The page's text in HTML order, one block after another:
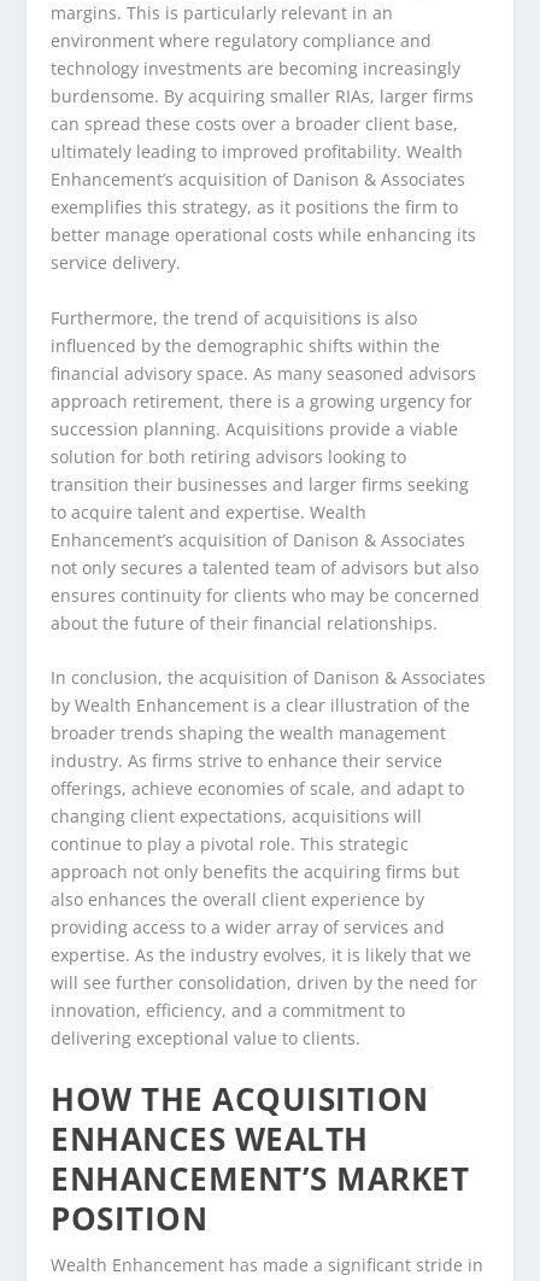
margins. This is particularly relevant in an
environment where regulatory compliance and
technology investments are becoming increasingly
burdensome. By acquiring smaller RIAs, larger firms
can spread these costs over a broader client base,
ultimately leading to improved profitability. Wealth
Enhancement’s acquisition of Danison & Associates
exemplifies this strategy, as it positions the firm to
better manage operational costs while enhancing its
service delivery.
Furthermore, the trend of acquisitions is also
influenced by the demographic shifts within the
financial advisory space. As many seasoned advisors
approach retirement, there is a growing urgency for
succession planning. Acquisitions provide a viable
solution for both retiring advisors looking to
transition their businesses and larger firms seeking
to acquire talent and expertise. Wealth
Enhancement’s acquisition of Danison & Associates
not only secures a talented team of advisors but also
ensures continuity for clients who may be concerned
about the future of their financial relationships.
In conclusion, the acquisition of Danison & Associates
by Wealth Enhancement is a clear illustration of the
broader trends shaping the wealth management
industry. As firms strive to enhance their service
offerings, achieve economies of scale, and adapt to
changing client expectations, acquisitions will
continue to play a pivotal role. This strategic
approach not only benefits the acquiring firms but
also enhances the overall client experience by
providing access to a wider array of services and
expertise. As the industry evolves, it is likely that we
will see further consolidation, driven by the need for
innovation, efficiency, and a commitment to
delivering exceptional value to clients.
HOW THE ACQUISITION
ENHANCES WEALTH
ENHANCEMENT’S MARKET
POSITION
Wealth Enhancement has made a significant stride in